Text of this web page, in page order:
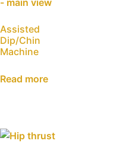
Assisted
Dip/Chin
Machine
Read more